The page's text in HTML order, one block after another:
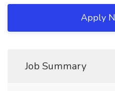
Apply
Job Summary